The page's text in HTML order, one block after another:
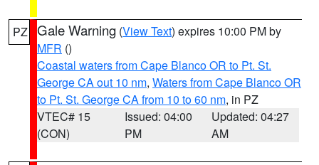
PZ Gale Warning (View Text) expires 10:00 PM by
MFR ()
Coastal waters from Cape Blanco OR to Pt. St.
George CA out 10 nm, Waters from Cape Blanco OR
to Pt. St. George CA from 10 to 60 nm, in PZ
VTEC# 15
(CON)
Issued: 04:00
PM
Updated: 04:27
AM